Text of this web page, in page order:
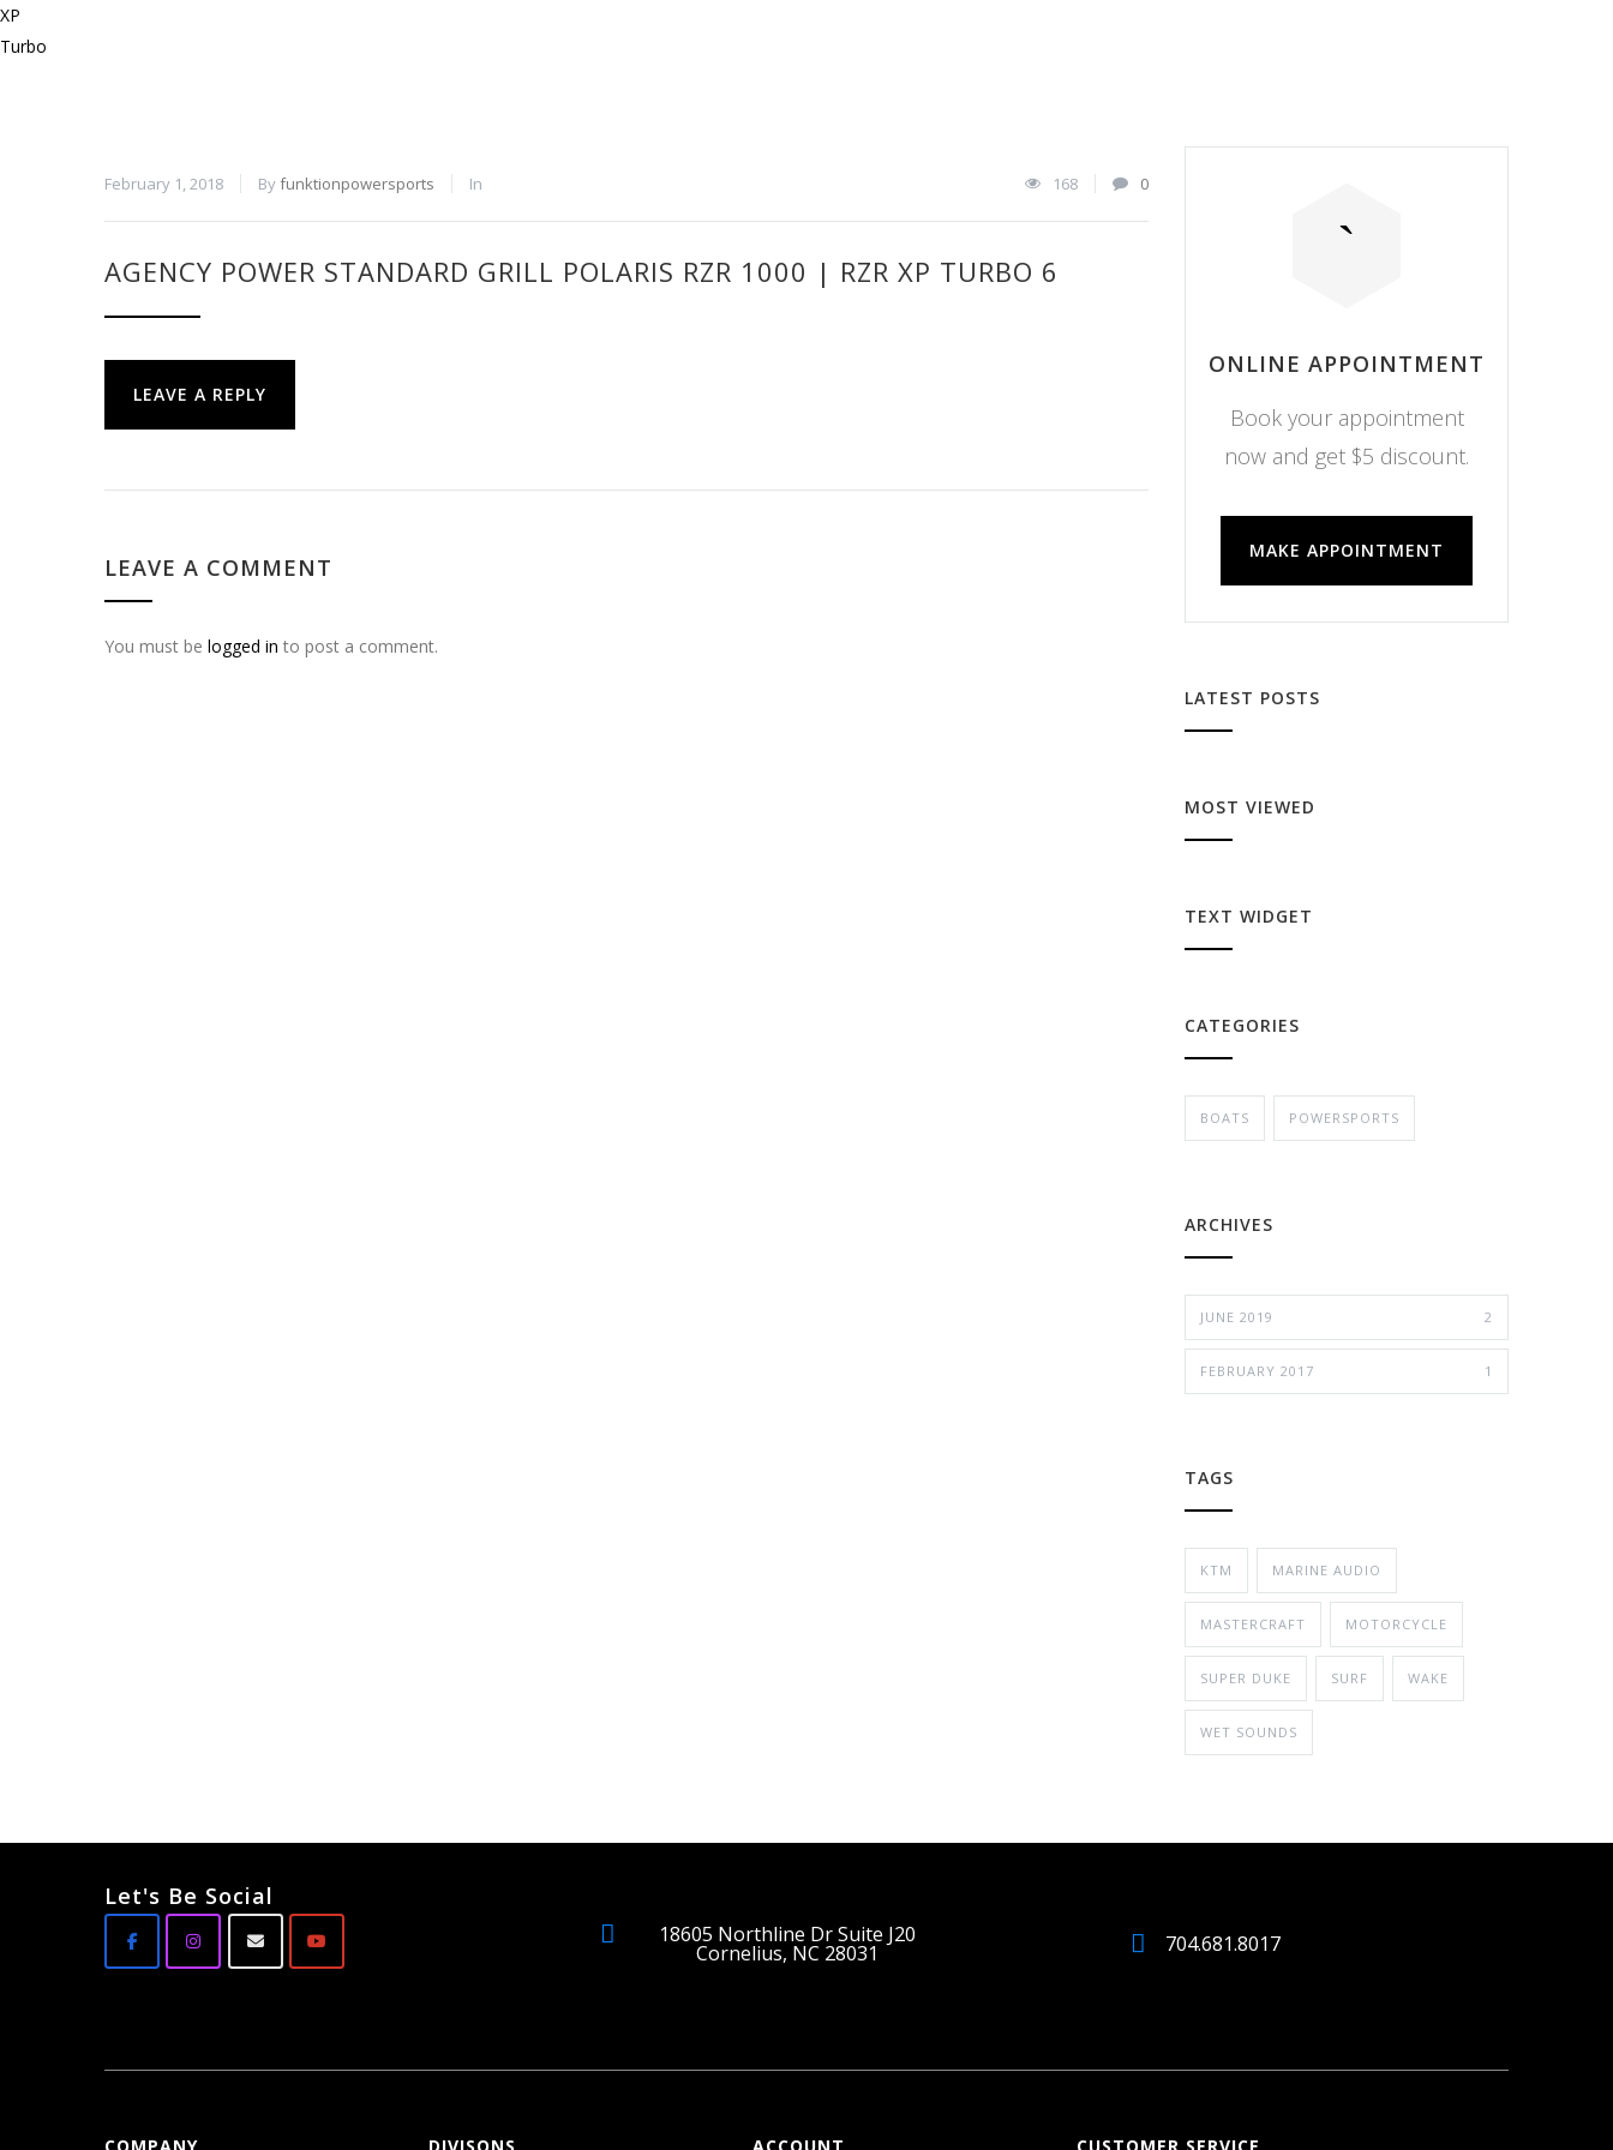
February 1, 2018 Byfunktionpowersports In 168 0
AGENCY POWER STANDARD GRILL POLARIS RZR 1000 | RZR XP TURBO 6
LEAVE A REPLY
LEAVE A COMMENT
You must be logged in to post a comment.
ONLINE APPOINTMENT
Book your appointment
now and get $5 discount.
MAKE APPOINTMENT
LATEST POSTS
MOST VIEWED
TEXT WIDGET
CATEGORIES
BOATS POWERSPORTS
ARCHIVES
JUNE 2019 2
FEBRUARY 2017 1
TAGS
KTM MARINE AUDIO
MASTERCRAFT MOTORCYCLE
SUPER DUKE SURF WAKE
WET SOUNDS
Let's Be Social
18605 Northline Dr Suite J20
Cornelius, NC 28031 704.681.8017